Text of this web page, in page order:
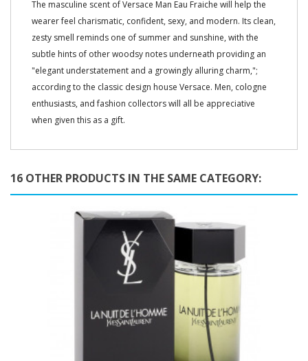
The masculine scent of Versace Man Eau Fraiche will help the
wearer feel charismatic, confident, sexy, and modern. Its clean,
zesty smell reminds one of summer and sunshine, with the
subtle hints of other woodsy notes underneath providing an
"elegant understatement and a growingly alluring charm,";
according to the classic design house Versace. Men, cologne
enthusiasts, and fashion collectors will all be appreciative
when given this as a gift.
16 OTHER PRODUCTS IN THE SAME CATEGORY: